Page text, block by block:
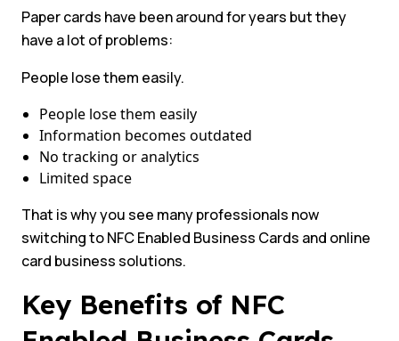
Paper cards have been around for years but they
have a lot of problems:
People lose them easily.
People lose them easily
Information becomes outdated
No tracking or analytics
Limited space
That is why you see many professionals now
switching to NFC Enabled Business Cards and online
card business solutions.
Key Benefits of NFC